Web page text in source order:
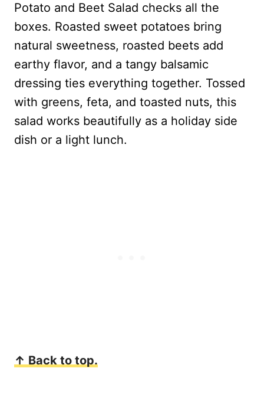
↑ Back to top.